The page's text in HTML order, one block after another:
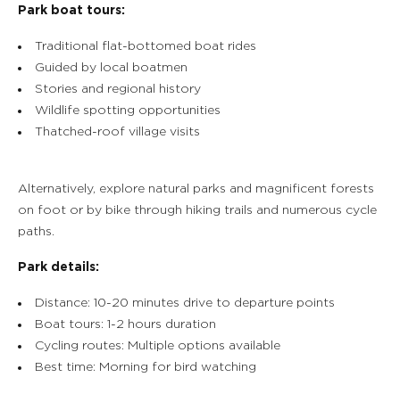
Park boat tours:
Traditional flat-bottomed boat rides
Guided by local boatmen
Stories and regional history
Wildlife spotting opportunities
Thatched-roof village visits
Alternatively, explore natural parks and magnificent forests
on foot or by bike through hiking trails and numerous cycle
paths.
Park details:
Distance: 10-20 minutes drive to departure points
Boat tours: 1-2 hours duration
Cycling routes: Multiple options available
Best time: Morning for bird watching